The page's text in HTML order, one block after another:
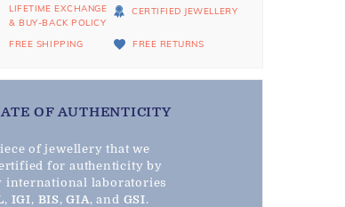
LIFETIME EXCHANGE
& BUY-BACK POLICY
CERTIFIED JEWELLERY
FREE SHIPPING FREE RETURNS
OF AUTHENTICITY
of jewellery that we
for authenticity by
international laboratories
, IGI, BIS,GIA, and GSI.